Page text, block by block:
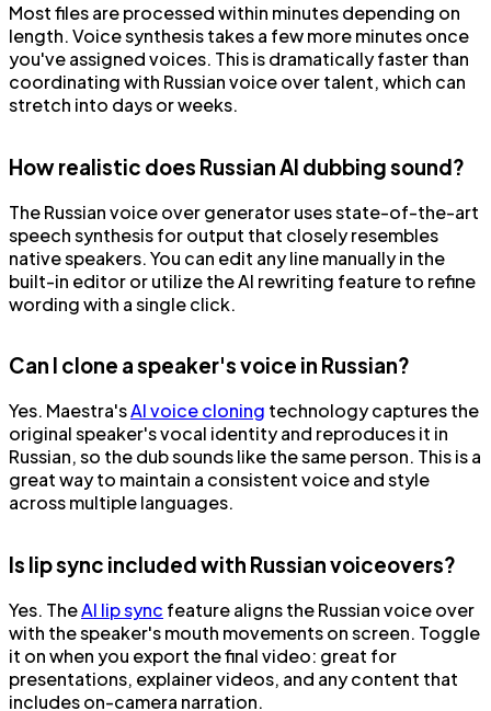
Most files are processed within minutes depending on
length. Voice synthesis takes a few more minutes once
you've assigned voices. This is dramatically faster than
coordinating with Russian voice over talent, which can
stretch into days or weeks.
How realistic does Russian AI dubbing sound?
The Russian voice over generator uses state-of-the-art
speech synthesis for output that closely resembles
native speakers. You can edit any line manually in the
built-in editor or utilize the AI rewriting feature to refine
wording with a single click.
Can I clone a speaker's voice in Russian?
Yes. Maestra'sAI voice cloning technology captures the
original speaker's vocal identity and reproduces it in
Russian, so the dub sounds like the same person. This is a
great way to maintain a consistent voice and style
across multiple languages.
Is lip sync included with Russian voiceovers?
Yes. TheAI lip sync feature aligns the Russian voice over
with the speaker's mouth movements on screen. Toggle
it on when you export the final video: great for
presentations, explainer videos, and any content that
includes on-camera narration.